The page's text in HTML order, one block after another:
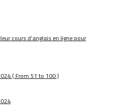
cours d’anglais en ligne pour
( From 51 to 100 )